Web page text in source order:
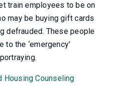
train employees to be on
may be buying gift cards
defrauded. These people
to the ‘emergency'
Housing Counseling